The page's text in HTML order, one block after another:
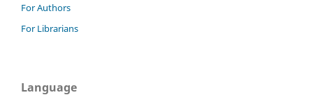
For Authors
For Librarians
Language